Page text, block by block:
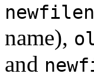
name),
and